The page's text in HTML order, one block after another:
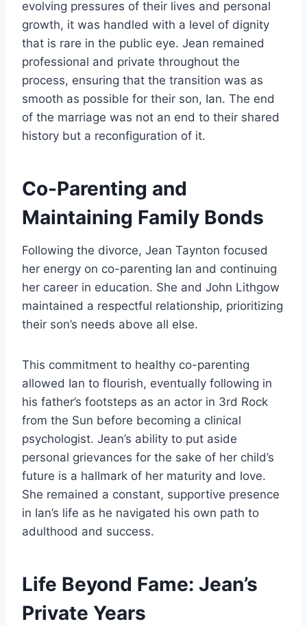
evolving pressures of their lives and personal
growth, it was handled with a level of dignity
that is rare in the public eye. Jean remained
professional and private throughout the
process, ensuring that the transition was as
smooth as possible for their son, Ian. The end
of the marriage was not an end to their shared
history but a reconfiguration of it.
Co-Parenting and
Maintaining Family Bonds
Following the divorce, Jean Taynton focused
her energy on co-parenting Ian and continuing
her career in education. She and John Lithgow
maintained a respectful relationship, prioritizing
their son’s needs above all else.
This commitment to healthy co-parenting
allowed Ian to flourish, eventually following in
his father’s footsteps as an actor in 3rd Rock
from the Sun before becoming a clinical
psychologist. Jean’s ability to put aside
personal grievances for the sake of her child’s
future is a hallmark of her maturity and love.
She remained a constant, supportive presence
in Ian’s life as he navigated his own path to
adulthood and success.
Life Beyond Fame: Jean’s
Private Years